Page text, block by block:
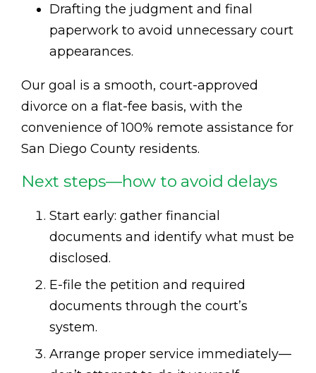
Drafting the judgment and final
paperwork to avoid unnecessary court
appearances.
Our goal is a smooth, court-approved
divorce on a flat-fee basis, with the
convenience of 100% remote assistance for
San Diego County residents.
Next steps—how to avoid delays
Start early: gather financial
documents and identify what must be
disclosed.
E-file the petition and required
documents through the court’s
system.
Arrange proper service immediately—